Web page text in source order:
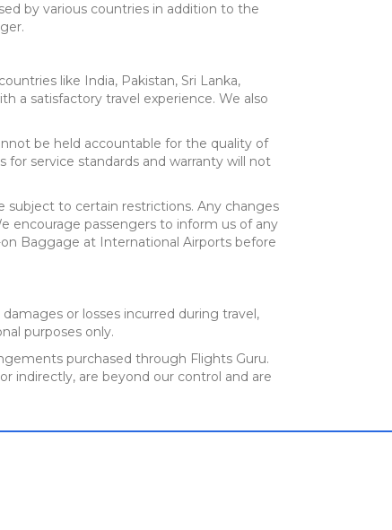
by various countries in addition to the
like India, Pakistan, Sri Lanka,
a satisfactory travel experience. We also
be held accountable for the quality of
for service standards and warranty will not
to certain restrictions. Any changes
encourage passengers to inform us of any
Baggage at International Airports before
or losses incurred during travel,
purposes only.
purchased through Flights Guru.
indirectly, are beyond our control and are